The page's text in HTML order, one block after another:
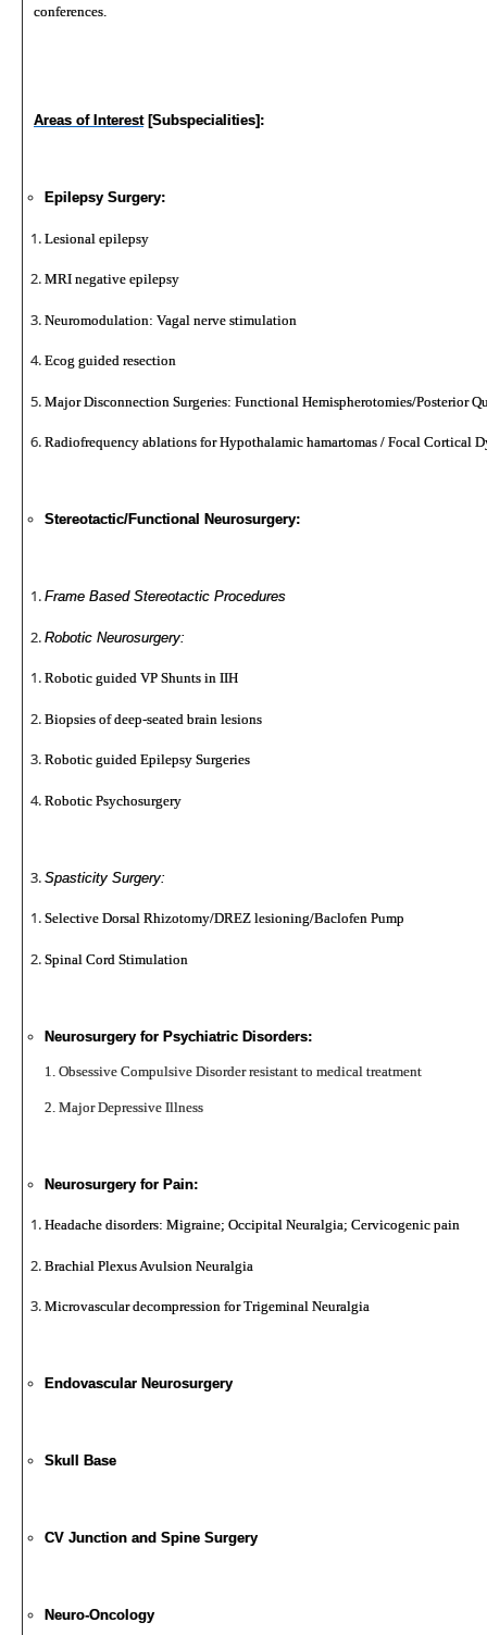
conferences.
Areas of Interest[Subspecialities]:
Epilepsy Surgery:
Lesional epilepsy
MRI negative epilepsy
Neuromodulation: Vagal nerve stimulation
Ecog guided resection
Major Disconnection Surgeries: Functional Hemispherotomies/Posterior
Radiofrequency ablations for Hypothalamic hamartomas / Focal Cortical
Stereotactic/Functional Neurosurgery:
Frame Based Stereotactic Procedures
Robotic Neurosurgery:
Robotic guided VP Shunts in IIH
Biopsies of deep-seated brain lesions
Robotic guided Epilepsy Surgeries
Robotic Psychosurgery
Spasticity Surgery:
Selective Dorsal Rhizotomy/DREZ lesioning/Baclofen Pump
Spinal Cord Stimulation
Neurosurgery for Psychiatric Disorders:
1. Obsessive Compulsive Disorder resistant to medical treatment
2. Major Depressive Illness
Neurosurgery for Pain:
Headache disorders: Migraine; Occipital Neuralgia; Cervicogenic pain
Brachial Plexus Avulsion Neuralgia
Microvascular decompression for Trigeminal Neuralgia
Endovascular Neurosurgery
Skull Base
CV Junction and Spine Surgery
Neuro-Oncology